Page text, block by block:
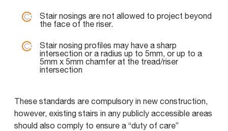
Stair nosings are not allowed to project beyond
the face of the riser.
Stair nosing profiles may have a sharp
intersection or a radius up to 5mm, or up to a
5mm x 5mm chamfer at the tread/riser
intersection
These standards are compulsory in new construction,
however, existing stairs in any publicly accessible areas
should also comply to ensure a “duty of care”